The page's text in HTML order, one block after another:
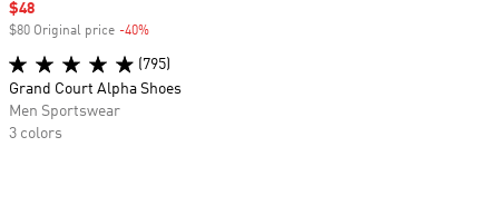
Sale price
$48
$80 Original price -40%
(795)
Grand Court Alpha Shoes
Men Sportswear
3 colors